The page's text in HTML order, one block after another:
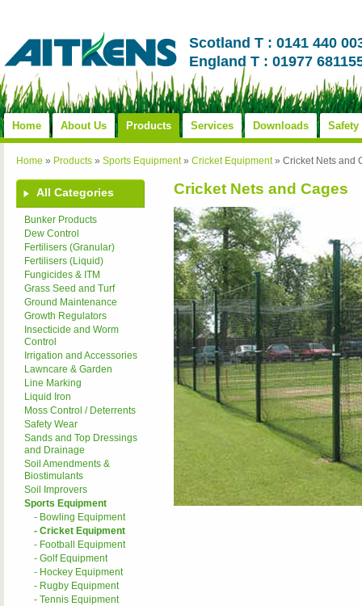
Scotland T : 0141 440
England T : 01977
Home About Us Products Services Downloads Safety
Home » Products » Sports Equipment» Cricket Equipment» Cricket Nets and
All Categories
Bunker Products
Dew Control
Fertilisers (Granular)
Fertilisers (Liquid)
Fungicides & ITM
Grass Seed and Turf
Ground Maintenance
Growth Regulators
Insecticide and Worm
Control
Irrigation and Accessories
Lawncare & Garden
Line Marking
Liquid Iron
Moss Control / Deterrents
Safety Wear
Sands and Top Dressings
and Drainage
Soil Amendments &
Biostimulants
Soil Improvers
Sports Equipment
- Bowling Equipment
- Cricket Equipment
- Football Equipment
- Golf Equipment
- Hockey Equipment
- Rugby Equipment
- Tennis Equipment
Cricket Nets and Cages